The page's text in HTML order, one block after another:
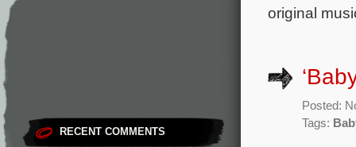
RECENT COMMENTS
original
Posted:
Tags: